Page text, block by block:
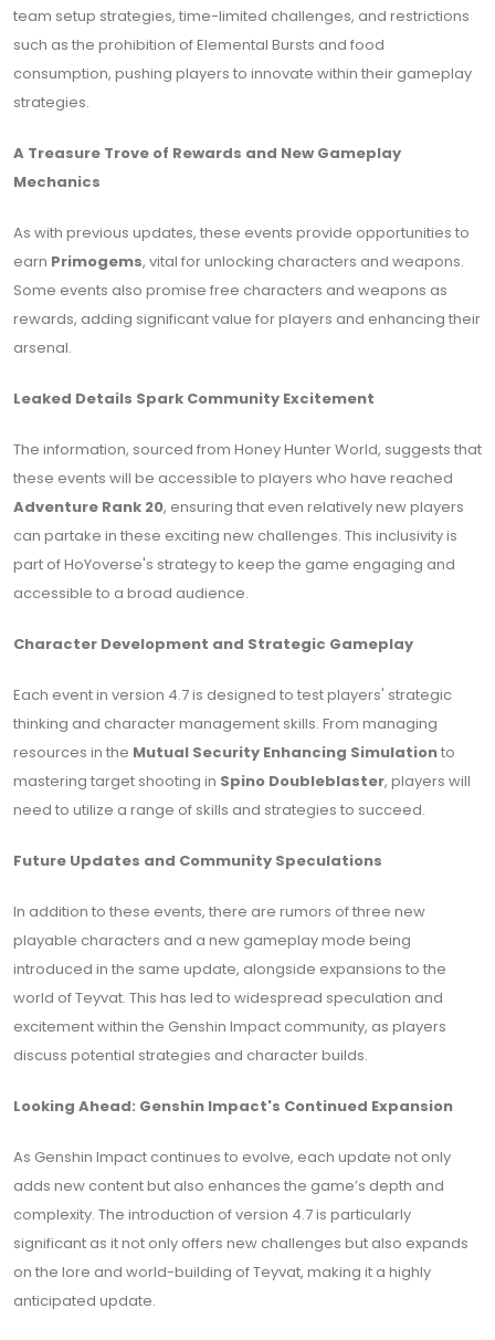
team setup strategies, time-limited challenges, and restrictions
such as the prohibition of Elemental Bursts and food
consumption, pushing players to innovate within their gameplay
strategies.
A Treasure Trove of Rewards and New Gameplay
Mechanics
As with previous updates, these events provide opportunities to
earn Primogems, vital for unlocking characters and weapons.
Some events also promise free characters and weapons as
rewards, adding significant value for players and enhancing their
arsenal.
Leaked Details Spark Community Excitement
The information, sourced from Honey Hunter World, suggests that
these events will be accessible to players who have reached
Adventure Rank 20, ensuring that even relatively new players
can partake in these exciting new challenges. This inclusivity is
part of HoYoverse's strategy to keep the game engaging and
accessible to a broad audience.
Character Development and Strategic Gameplay
Each event in version 4.7 is designed to test players' strategic
thinking and character management skills. From managing
resources in the Mutual Security Enhancing Simulationto
mastering target shooting in Spino Doubleblaster, players will
need to utilize a range of skills and strategies to succeed.
Future Updates and Community Speculations
In addition to these events, there are rumors of three new
playable characters and a new gameplay mode being
introduced in the same update, alongside expansions to the
world of Teyvat. This has led to widespread speculation and
excitement within the Genshin Impact community, as players
discuss potential strategies and character builds.
Looking Ahead: Genshin Impact's Continued Expansion
As Genshin Impact continues to evolve, each update not only
adds new content but also enhances the game’s depth and
complexity. The introduction of version 4.7 is particularly
significant as it not only offers new challenges but also expands
on the lore and world-building of Teyvat, making it a highly
anticipated update.